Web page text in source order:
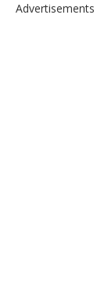
Advertisements